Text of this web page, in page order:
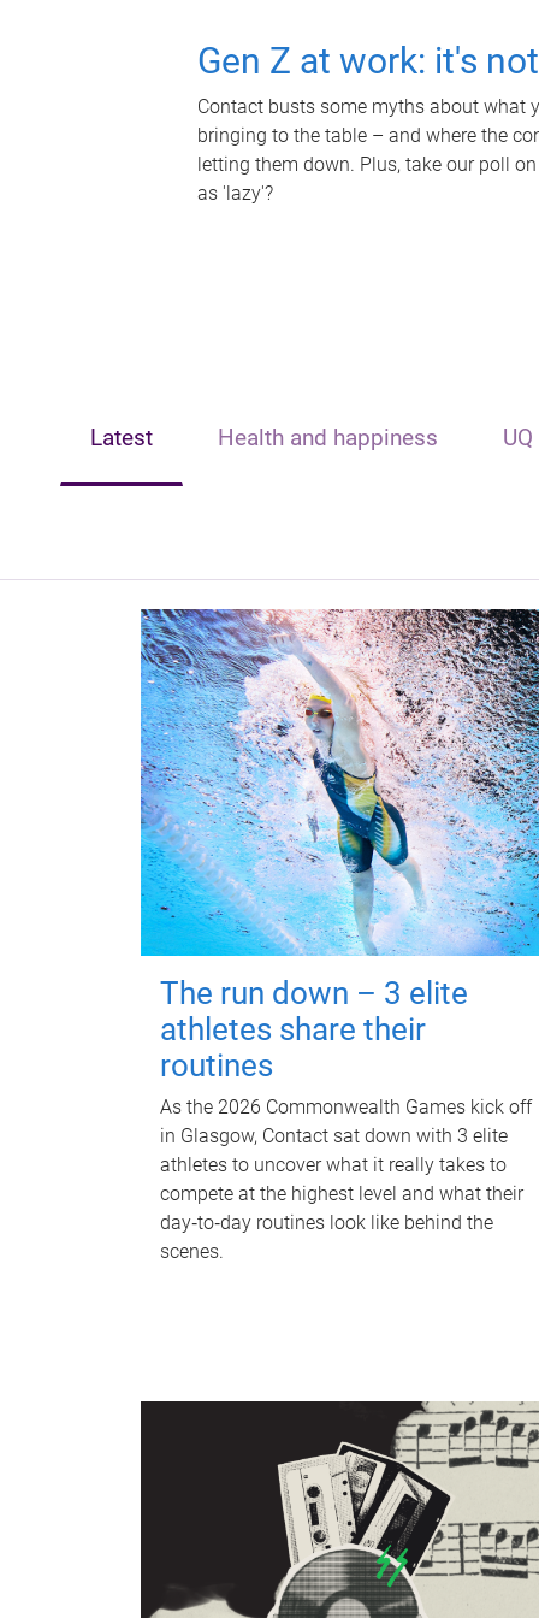
Gen Z at work: it's
Contact busts some myths about what
bringing to the table – and where the
letting them down. Plus, take our poll
as 'lazy'?
Latest Health and happiness
The run down – 3 elite
athletes share their
routines
As the 2026 Commonwealth Games kick off
in Glasgow, Contact sat down with 3 elite
athletes to uncover what it really takes to
compete at the highest level and what their
day‑to‑day routines look like behind the
scenes.